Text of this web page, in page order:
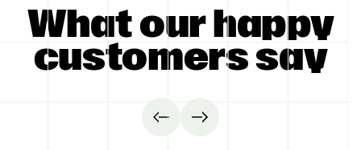
What our happy
customers say